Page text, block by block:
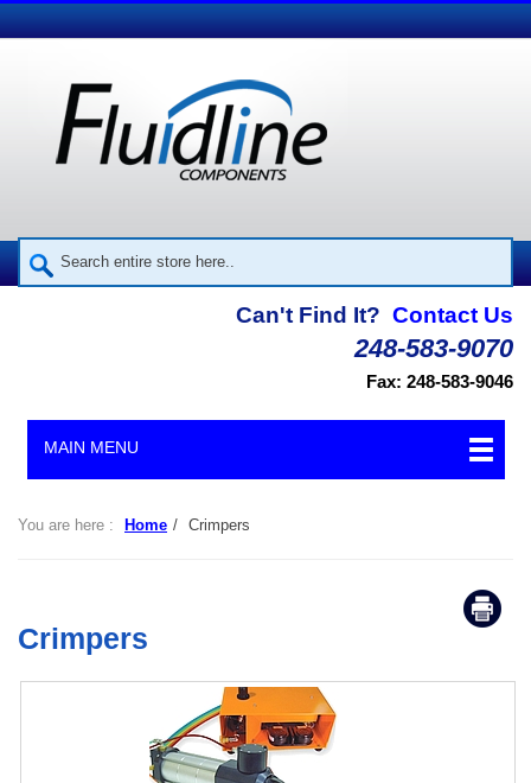
Can't Find It? Contact Us
248-583-9070
Fax: 248-583-9046
MAIN MENU
You are here : Home / Crimpers
Crimpers